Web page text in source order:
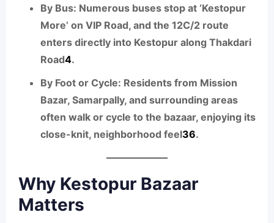
By Bus: Numerous buses stop at ‘Kestopur
More’ on VIP Road, and the 12C/2 route
enters directly into Kestopur along Thakdari
Road4.
By Foot or Cycle: Residents from Mission
Bazar, Samarpally, and surrounding areas
often walk or cycle to the bazaar, enjoying its
close-knit, neighborhood feel36.
Why Kestopur Bazaar
Matters